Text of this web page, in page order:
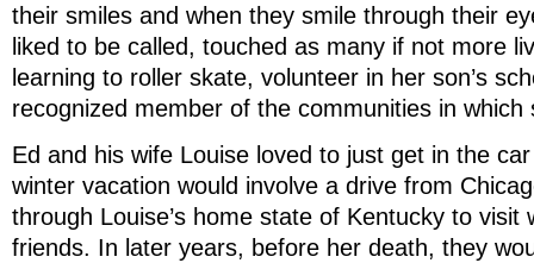
their smiles and when they smile through their
liked to be called, touched as many if not more
learning to roller skate, volunteer in her son’s
recognized member of the communities in which
Ed and his wife Louise loved to just get in the
winter vacation would involve a drive from
through Louise’s home state of Kentucky to visit
friends. In later years, before her death, they